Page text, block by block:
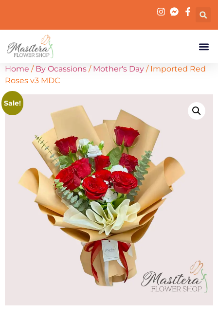
Home / By Ocassions / Mother's Day / Imported Red
Roses v3 MDC
Sale!